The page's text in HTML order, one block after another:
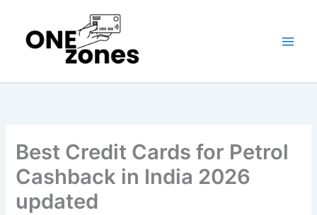
content
Best Credit Cards for Petrol
Cashback in India 2026
updated